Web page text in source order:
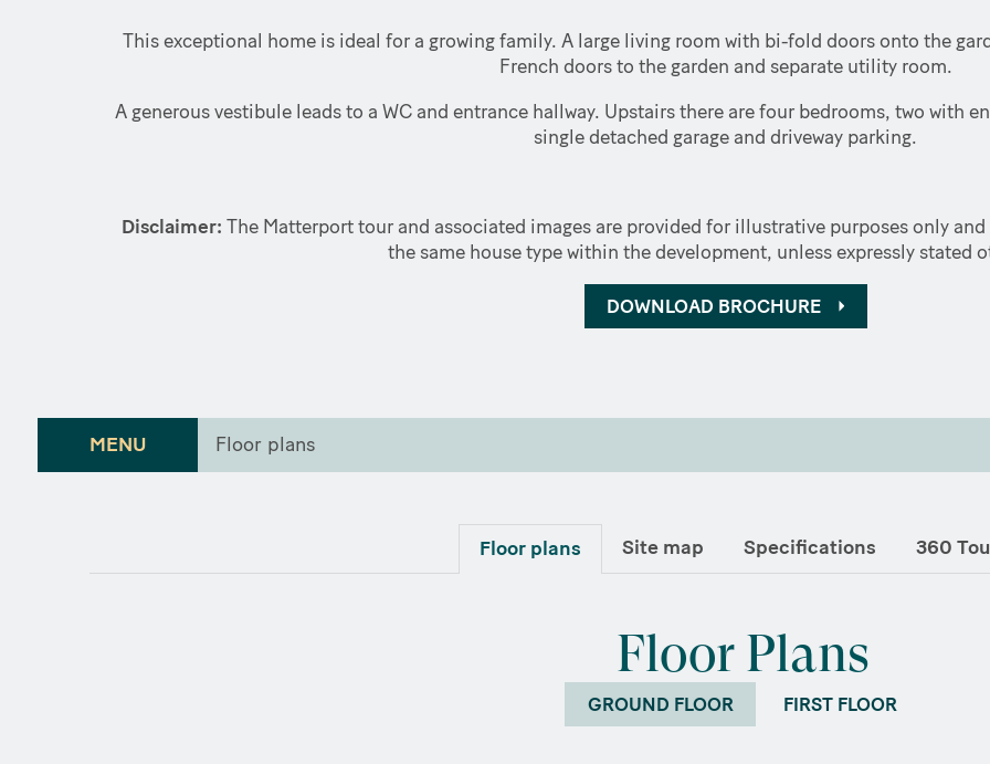
This exceptional home is ideal for a growing family. A large living room with bi-fold doors onto the
French doors to the garden and separate utility room.
A generous vestibule leads to a WC and entrance hallway. Upstairs there are four bedrooms, two with
single detached garage and driveway parking.
Disclaimer: The Matterport tour and associated images are provided for illustrative purposes only
the same house type within the development, unless expressly stated
DOWNLOAD BROCHURE
MENU Floor plans
Floor plans Site map Specifications 360
Floor Plans
GROUND FLOOR FIRST FLOOR